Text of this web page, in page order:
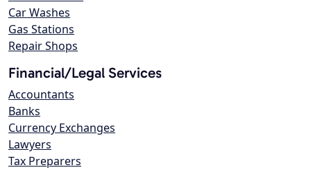
Car Washes
Gas Stations
Repair Shops
Financial/Legal Services
Accountants
Banks
Currency Exchanges
Lawyers
Tax Preparers